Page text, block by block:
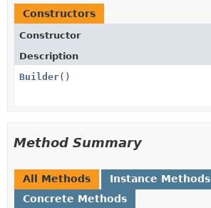
Constructors
Constructor
Description
Builder()
Method Summary
All Methods
Instance Methods
Concrete Methods